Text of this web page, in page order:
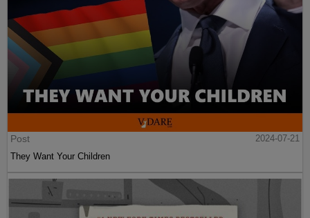
Post
2024-07-21
They Want Your Children